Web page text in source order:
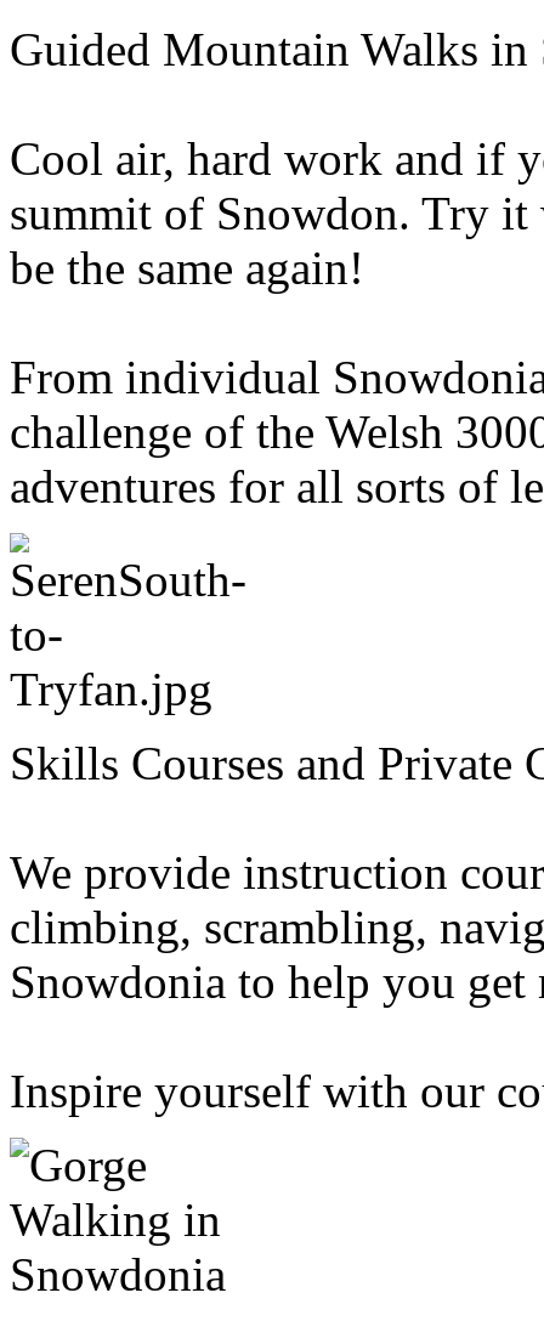
Guided Mountain Walks in
Cool air, hard work and if
summit of Snowdon. Try
be the same again!
From individual
challenge of the Welsh
adventures for all sorts of
Skills Courses and Private
We provide instruction
climbing, scrambling,
Snowdonia to help you
Inspire yourself with our